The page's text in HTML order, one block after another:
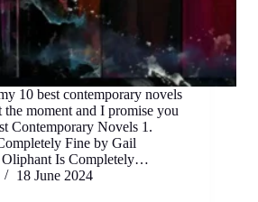
10 best contemporary novels
moment and I promise you
Contemporary Novels 1.
Fine by Gail
Oliphant Is Completely…
18 June 2024